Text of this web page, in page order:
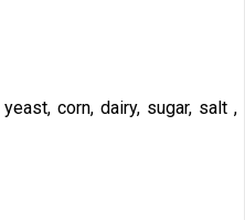
corn, dairy, sugar, salt ,